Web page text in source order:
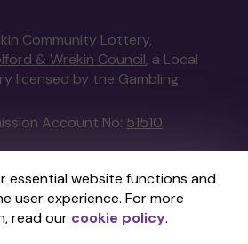
essential website functions and
user experience. For more
read our cookie policy.
Community Lottery,
& Wrekin Council, a Local
licensed by the Gambling
Account No: 51510
by Gatherwell, an
licensed and
Britain bythe Gambling
Account No36893.